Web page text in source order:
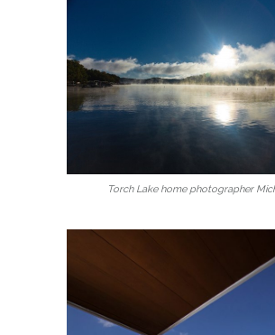
Torch Lake home photographer